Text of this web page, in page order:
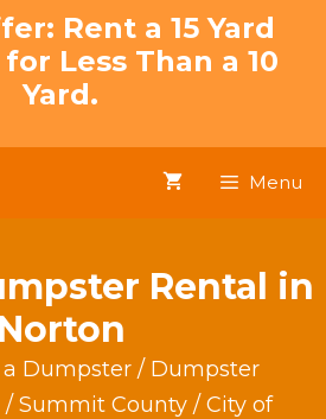
Rent a 15 Yard
Less Than a 10
Yard.
Menu
Rental in
Norton
a Dumpster/ Dumpster
/ Summit County/ City of